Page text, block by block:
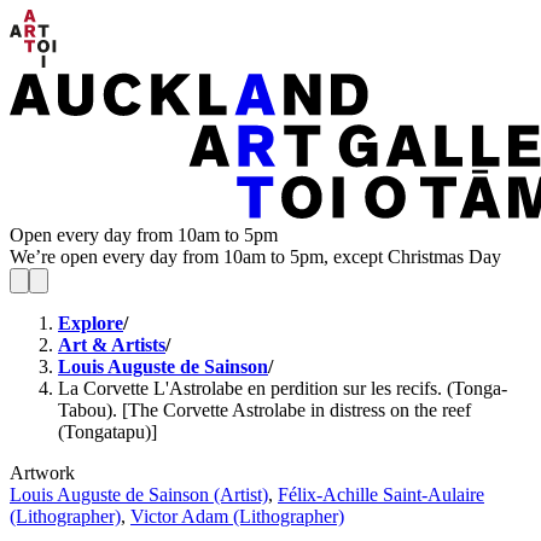
Open every day from 10am to 5pm
We’re open every day from 10am to 5pm, except Christmas Day
Explore/
Art & Artists/
Louis Auguste de Sainson/
La Corvette L'Astrolabe en perdition sur les recifs. (Tonga-
Tabou). [The Corvette Astrolabe in distress on the reef
(Tongatapu)]
Artwork
Louis Auguste de Sainson (Artist), Félix-Achille Saint-Aulaire
(Lithographer), Victor Adam (Lithographer)